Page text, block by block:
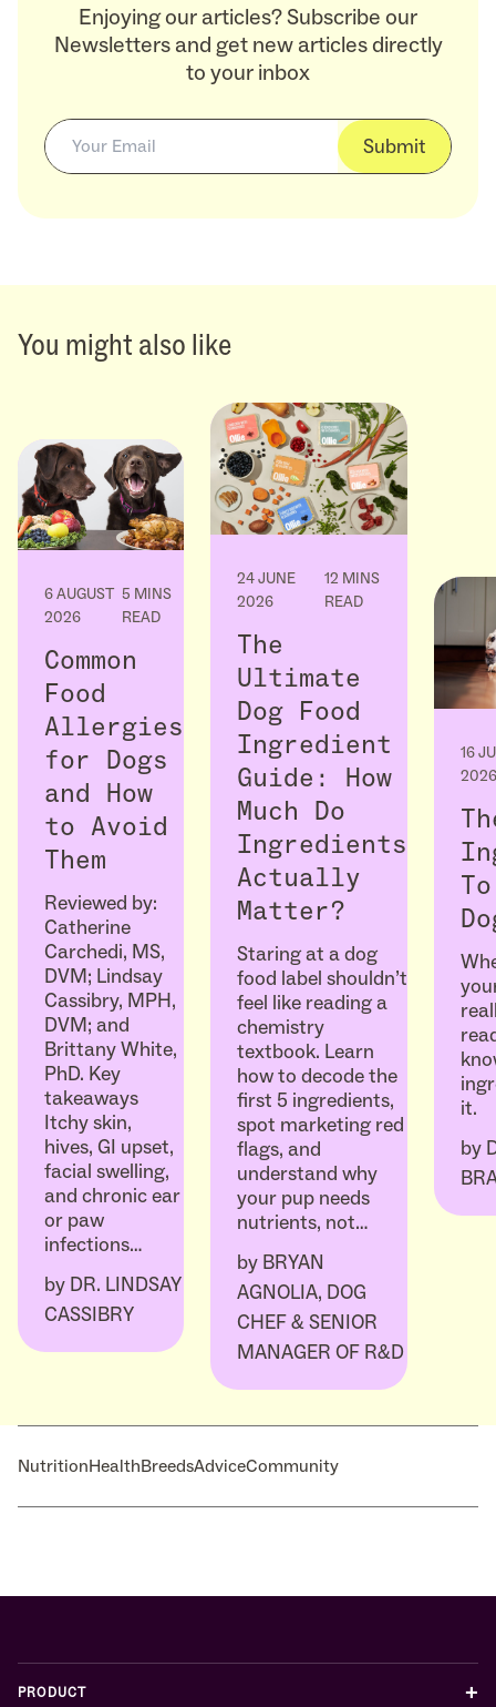
Enjoying our articles? Subscribe our
Newsletters and get new articles directly
to your inbox
Submit
You might also like
6 AUGUST
2026
5 MINS
READ
Common
Food
Allergies
for Dogs
and How
to Avoid
Them
Reviewed by:
Catherine
Carchedi, MS,
DVM; Lindsay
Cassibry, MPH,
DVM; and
Brittany White,
PhD. Key
takeaways
Itchy skin,
hives, GI upset,
facial swelling,
and chronic ear
or paw
infections…
by DR. LINDSAY
CASSIBRY
24 JUNE
2026
12 MINS
READ
The
Ultimate
Dog Food
Ingredient
Guide: How
Much Do
Ingredients
Actually
Matter?
Staring at a dog
food label shouldn’t
feel like reading a
chemistry
textbook. Learn
how to decode the
first 5 ingredients,
spot marketing red
flags, and
understand why
your pup needs
nutrients, not…
by BRYAN
AGNOLIA, DOG
CHEF & SENIOR
MANAGER OF R&D
16
2026
it.
by
NutritionHealthBreedsAdviceCommunity
PRODUCT +